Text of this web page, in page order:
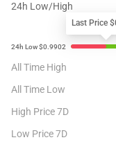
24h Low/High
Last Price
All Time High
All Time Low
High Price 7D
Low Price 7D